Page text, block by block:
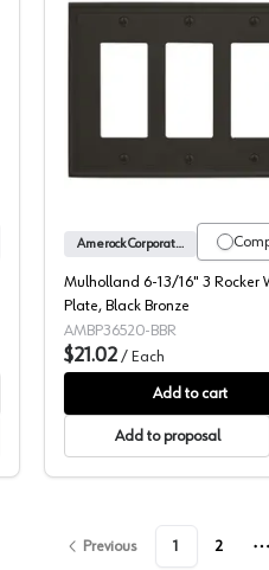
1 Receptacle Wall Plate, Black
Amerock Corporation
Mulholland 6-13/16" 3 Rocker
Plate, Black Bronze
AMBP36520-BBR
$21.02 / Each
Add to cart
Add to proposal
Previous 1 2